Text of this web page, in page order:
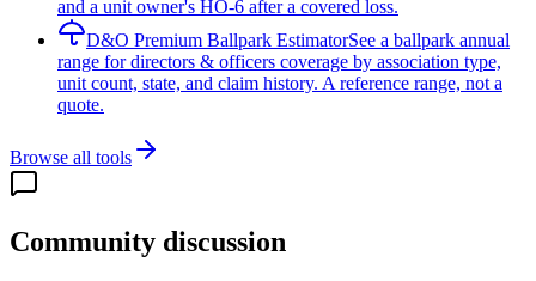
and a unit owner's HO-6 after a covered loss.
D&O Premium Ballpark EstimatorSee a ballpark annual
range for directors & officers coverage by association type,
unit count, state, and claim history. A reference range, not a
quote.
Browse all tools
Community discussion